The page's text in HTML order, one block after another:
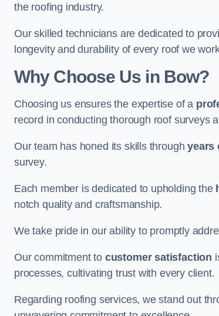
the roofing industry.
Our skilled technicians are dedicated to
longevity and durability of every roof we
Why Choose Us in Bow?
Choosing us ensures the expertise of a
record in conducting thorough roof surveys
Our team has honed its skills throughyears
survey.
Each member is dedicated to upholding the
notch quality and craftsmanship.
We take pride in our ability to promptly
Our commitment to customer satisfaction
processes, cultivating trust with every client.
Regarding roofing services, we stand out